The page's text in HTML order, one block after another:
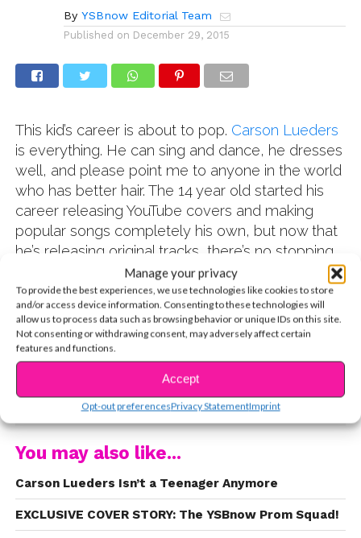
Manage your privacy
To provide the best experiences, we use technologies like cookies to store
and/or access device information. Consenting to these technologies will
allow us to process data such as browsing behavior or unique IDs on this site.
Not consenting or withdrawing consent, may adversely affect certain
features and functions.
Accept
Opt-out preferencesPrivacy StatementImprint
By YSBnow Editorial Team
Published on December 29, 2015
This kid’s career is about to pop. Carson Lueders
is everything. He can sing and dance, he dresses
well, and please point me to anyone in the world
who has better hair. The 14 year old started his
career releasing YouTube covers and making
popular songs completely his own, but now that
he’s releasing original tracks, there’s no stopping
him. Carson has covered songs like
Shake It Off,andYou & I,proving that he can sing
and work the camera. Now his singlePophas hit
the airwaves and it’s complete fire. Radio Disney
premiered the music video this morning and you
can watch it below now.
CONTINUE READING
You may also like...
Carson Lueders Isn’t a Teenager Anymore
EXCLUSIVE COVER STORY: The YSBnow Prom Squad!